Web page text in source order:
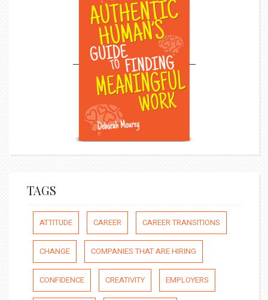
TAGS
ATTITUDE CAREER CAREER TRANSITIONS
CHANGE COMPANIES THAT ARE HIRING
CONFIDENCE CREATIVITY EMPLOYERS